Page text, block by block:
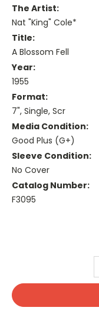
The Artist:
Nat "King" Cole*
Title:
A Blossom Fell
Year:
1955
Format:
7", Single, Scr
Media Condition:
Good Plus (G+)
Sleeve Condition:
No Cover
Catalog Number:
F3095